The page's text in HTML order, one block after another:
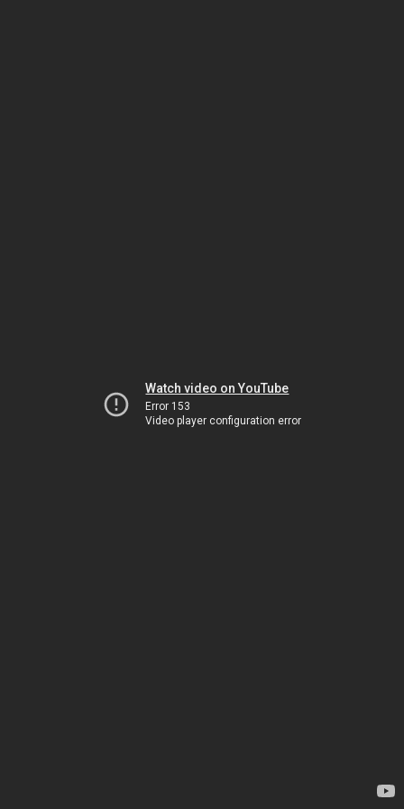
Watch video on YouTube
Error 153
Video player configuration error